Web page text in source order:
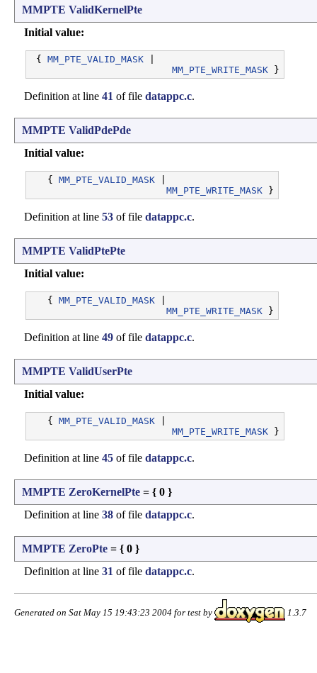
MMPTE ValidKernelPte
Initial value:
{ MM_PTE_VALID_MASK
MM_PTE_WRITE_MASK
Definition at line 41 of file datappc.c.
MMPTE ValidPdePde
Initial value:
   {
MM_PTE_VALID_MASK
MM_PTE_WRITE_MASK
Definition at line 53 of file datappc.c.
MMPTE ValidPtePte
Initial value:
   {
MM_PTE_VALID_MASK
MM_PTE_WRITE_MASK
Definition at line 49 of file datappc.c.
MMPTE ValidUserPte
Initial value:
   {
MM_PTE_VALID_MASK
MM_PTE_WRITE_MASK
Definition at line 45 of file datappc.c.
MMPTE ZeroKernelPte = { 0 }
Definition at line 38 of file datappc.c.
MMPTE ZeroPte = { 0 }
Definition at line 31 of file datappc.c.
Generated on Sat May 15 19:43:23 2004 for test by 1.3.7